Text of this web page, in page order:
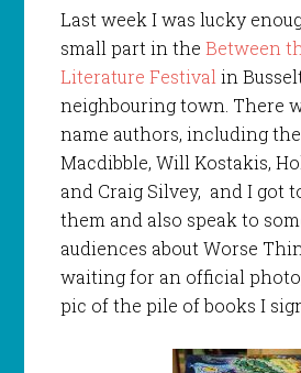
Last week I was lucky
small part in the Between
Literature Festival in
neighbouring town. There
name authors, including
Macdibble, Will Kostakis,
and Craig Silvey, and I got
them and also speak to
audiences about Worse
waiting for an official photo,
pic of the pile of books I